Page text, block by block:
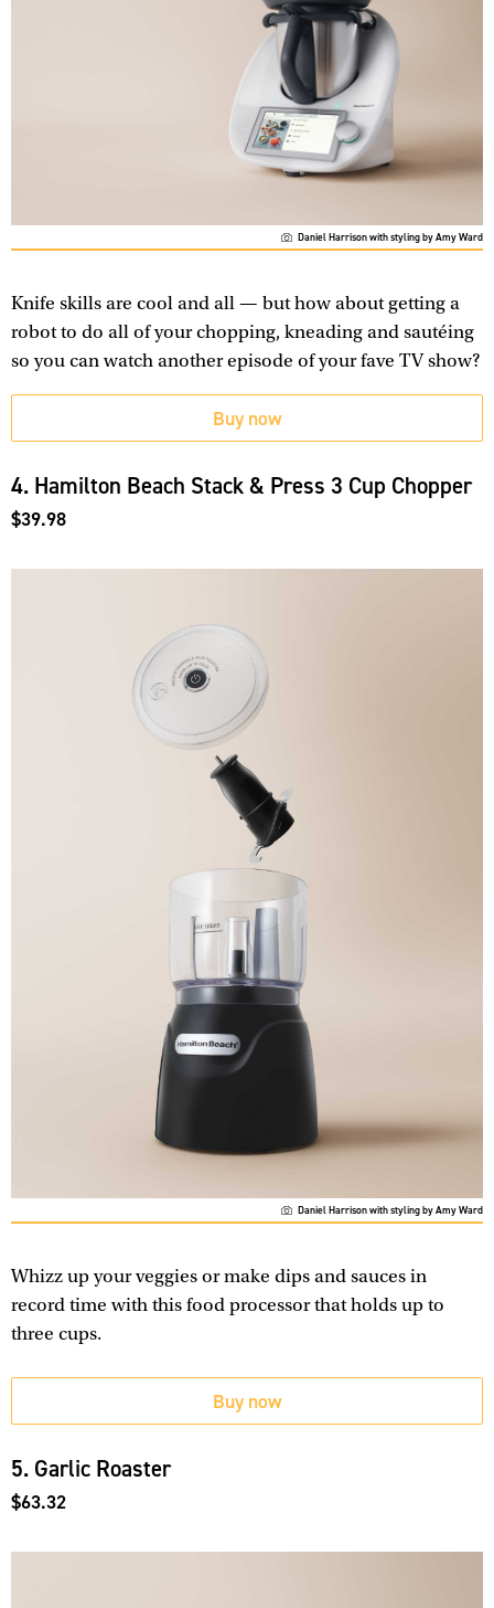
Daniel Harrison with styling by Amy Ward
Knife skills are cool and all — but how about getting a
robot to do all of your chopping, kneading and sautéing
so you can watch another episode of your fave TV show?
Buy now
4. Hamilton Beach Stack & Press 3 Cup Chopper
$39.98
Daniel Harrison with styling by Amy Ward
Whizz up your veggies or make dips and sauces in
record time with this food processor that holds up to
three cups.
Buy now
5. Garlic Roaster
$63.32